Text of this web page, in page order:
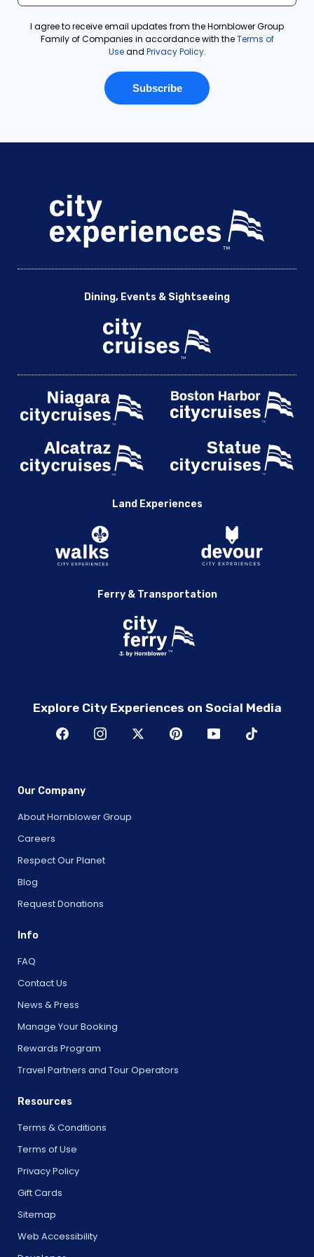
Dining, Events & Sightseeing
Land Experiences
Ferry & Transportation
Explore City Experiences on Social Media
Our Company
About Hornblower Group
Careers
Respect Our Planet
Blog
Request Donations
Info
FAQ
Contact Us
News & Press
Manage Your Booking
Rewards Program
Travel Partners and Tour Operators
Resources
Terms & Conditions
Terms of Use
Privacy Policy
Gift Cards
Sitemap
Web Accessibility